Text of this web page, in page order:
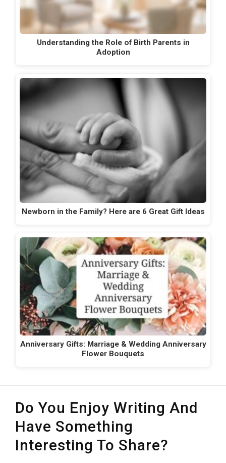
Understanding the Role of Birth Parents in
Adoption
Newborn in the Family? Here are 6 Great Gift Ideas
Anniversary Gifts: Marriage & Wedding Anniversary
Flower Bouquets
Do You Enjoy Writing And
Have Something
Interesting To Share?